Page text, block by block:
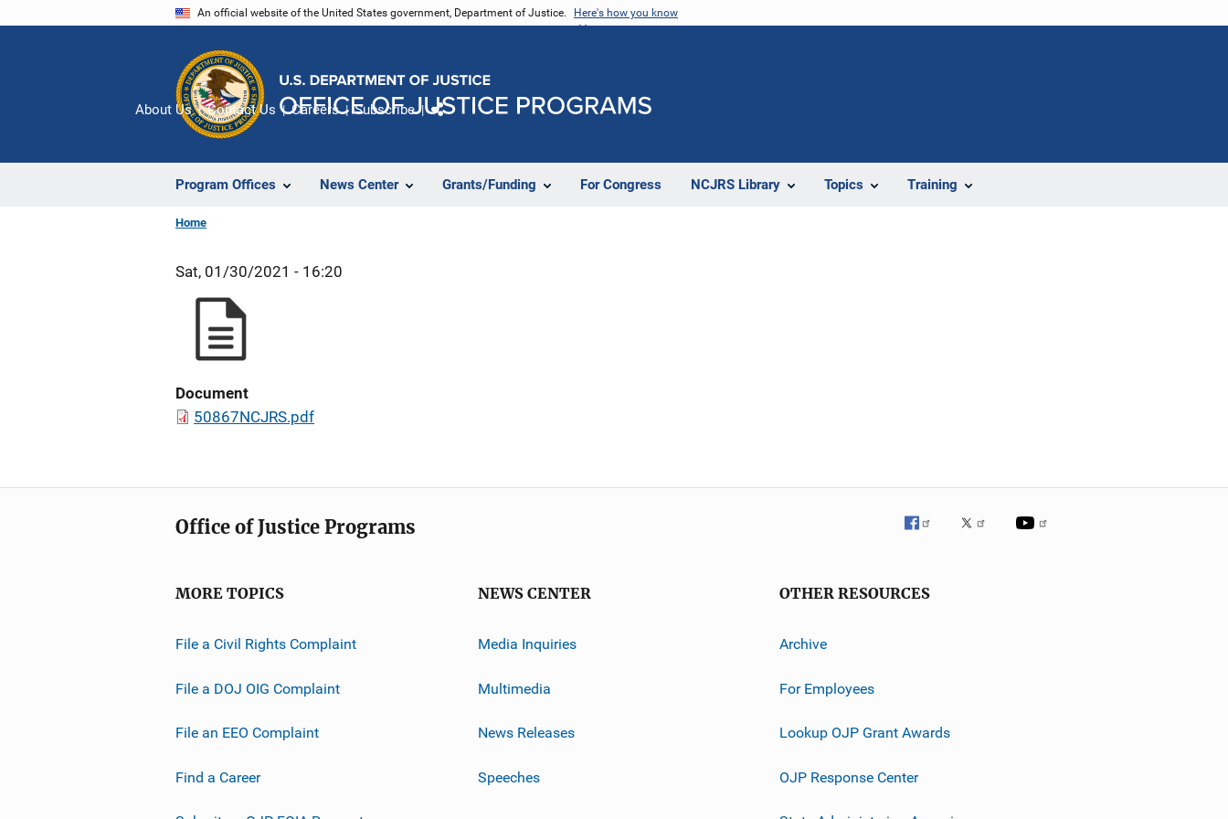
An official website of the United States government, Department of Justice. Here's how you know
Program Offices News Center Grants/Funding For Congress NCJRS Library Topics Training
About Us Contact Us Careers Subscribe
Home
Sat, 01/30/2021 - 16:20
Document
50867NCJRS.pdf
Office of Justice Programs
MORE TOPICS
File a Civil Rights Complaint
File a DOJ OIG Complaint
File an EEO Complaint
Find a Career
NEWS CENTER
Media Inquiries
Multimedia
News Releases
Speeches
OTHER RESOURCES
Archive
For Employees
Lookup OJP Grant Awards
OJP Response Center